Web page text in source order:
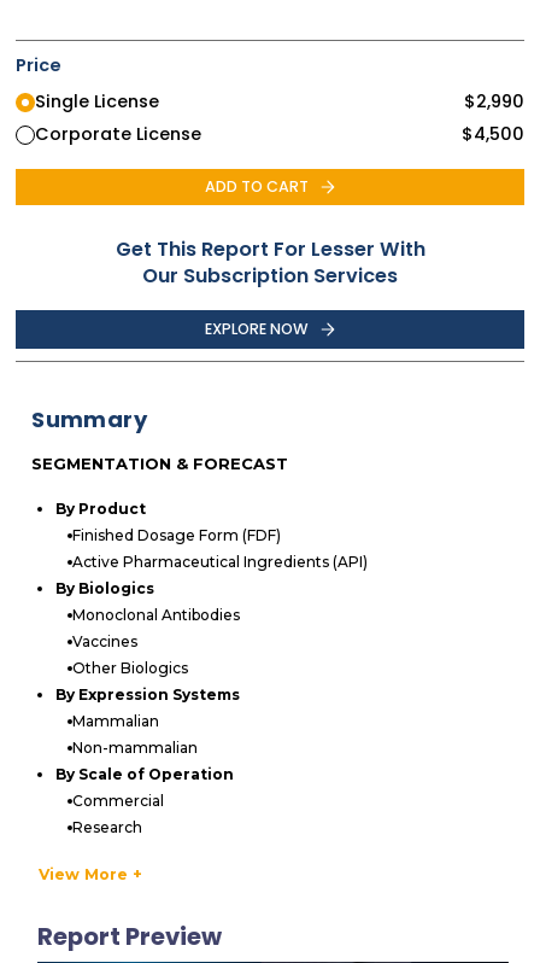
Price
Single License
$2,990
Corporate License
$4,500
ADD TO CART
Get This Report For Lesser With
Our Subscription Services
EXPLORE NOW
Summary
SEGMENTATION & FORECAST
By Product
Finished Dosage Form (FDF)
Active Pharmaceutical Ingredients (API)
By Biologics
Monoclonal Antibodies
Vaccines
Other Biologics
By Expression Systems
Mammalian
Non-mammalian
By Scale of Operation
Commercial
Research
Large Companies
By Geography
View More +
Report Preview